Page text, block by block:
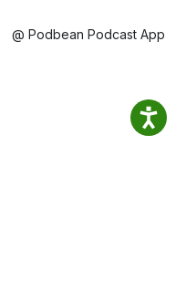
@ Podbean Podcast App